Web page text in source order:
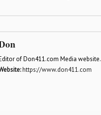
of Don411.com Media website.
https://www.don411.com